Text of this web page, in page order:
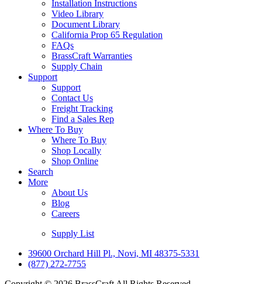
Installation Instructions
Video Library
Document Library
California Prop 65 Regulation
FAQs
BrassCraft Warranties
Supply Chain
Support
Support
Contact Us
Freight Tracking
Find a Sales Rep
Where To Buy
Where To Buy
Shop Locally
Shop Online
Search
More
About Us
Blog
Careers
Supply List
39600 Orchard Hill Pl., Novi, MI 48375-5331
(877) 272-7755